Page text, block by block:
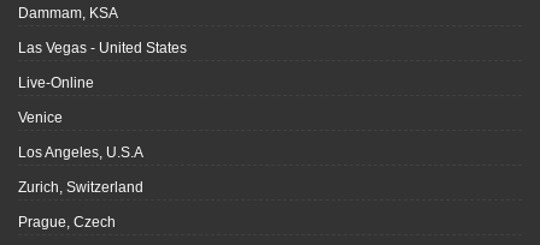
Dammam, KSA
Las Vegas - United States
Live-Online
Venice
Los Angeles, U.S.A
Zurich, Switzerland
Prague, Czech